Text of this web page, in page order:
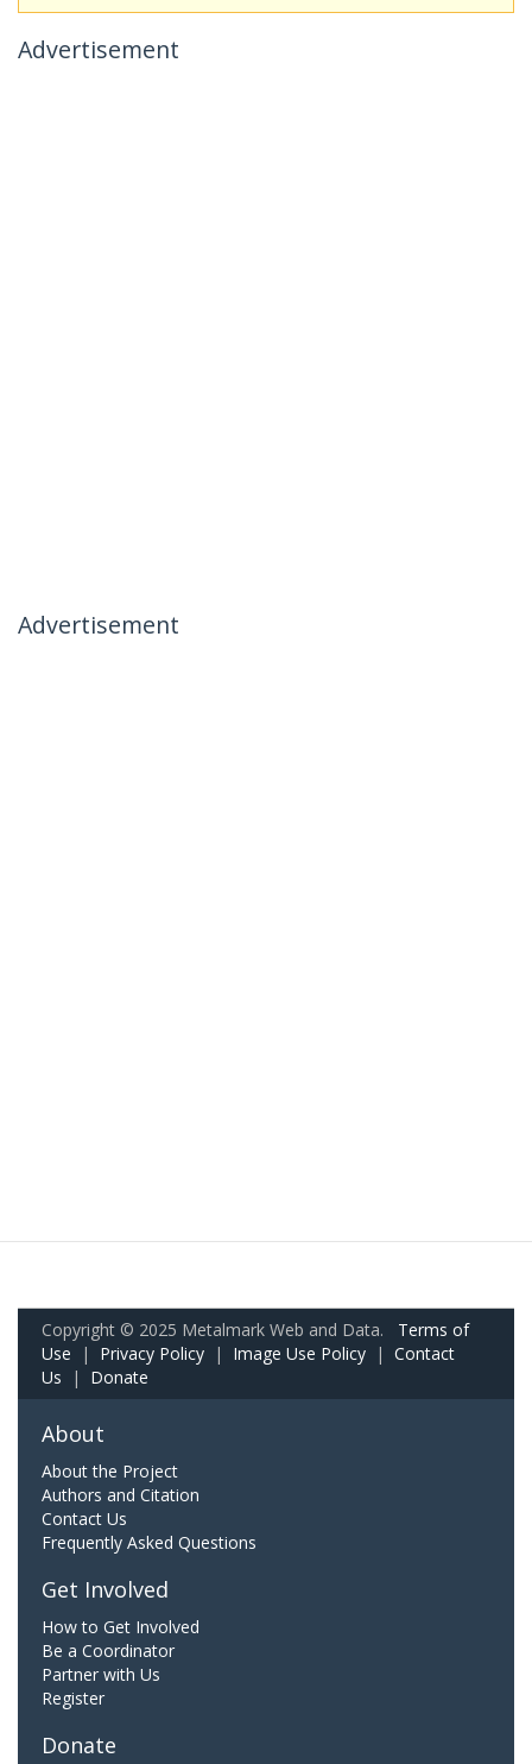
Advertisement
Advertisement
Copyright © 2025 Metalmark Web and Data. Terms of
Use | Privacy Policy | Image Use Policy | Contact
Us | Donate
About
About the Project
Authors and Citation
Contact Us
Frequently Asked Questions
Get Involved
How to Get Involved
Be a Coordinator
Partner with Us
Register
Donate